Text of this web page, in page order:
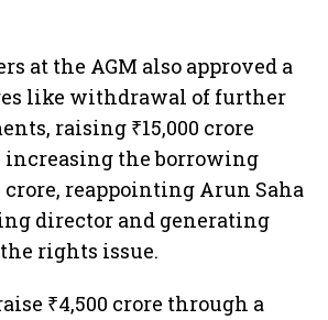
at the AGM also approved a
like withdrawal of further
raising ₹15,000 crore
increasing the borrowing
crore, reappointing Arun Saha
director and generating
rights issue.
₹4,500 crore through a